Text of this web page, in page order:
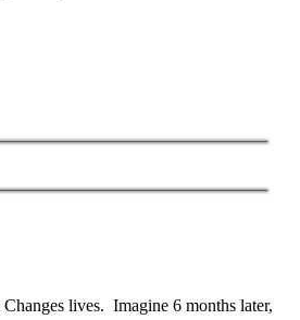
lives. Imagine 6 months later,